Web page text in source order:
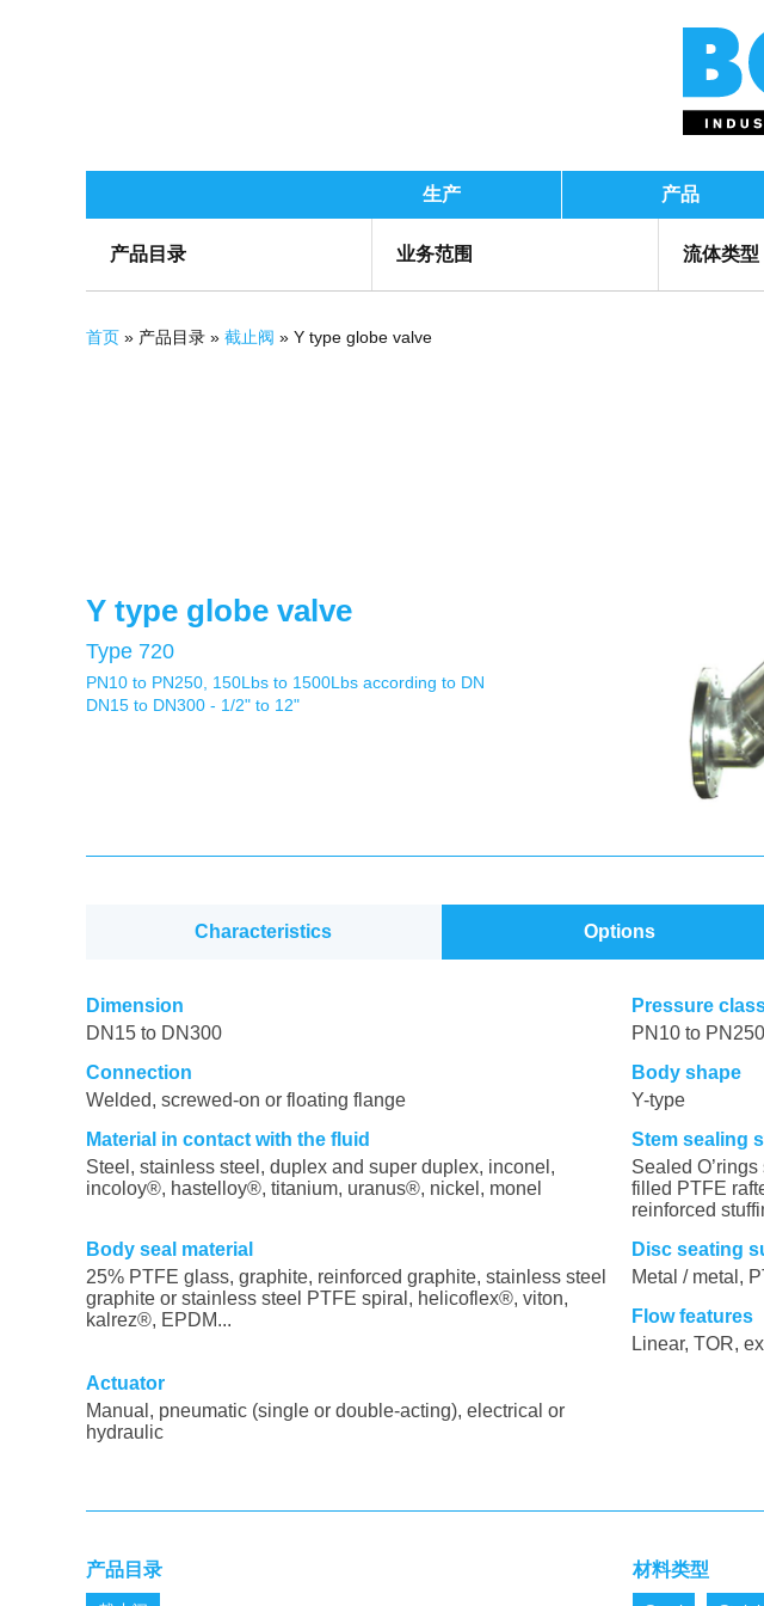
生产 产品
产品目录 业务范围 流体类型
你在这里
首页 » 产品目录 » 截止阀 » Y type globe valve
Y type globe valve
Type 720
PN10 to PN250, 150Lbs to 1500Lbs according to DN
DN15 to DN300 - 1/2" to 12"
Characteristics Options
Dimension
DN15 to DN300
Pressure
PN10 to
Connection
Welded, screwed-on or floating flange
Body shape
Y-type
Material in contact with the fluid
Steel, stainless steel, duplex and super duplex, inconel,
incoloy®, hastelloy®, titanium, uranus®, nickel, monel
Stem sealing
Sealed
filled PTFE
reinforced
Body seal material
25% PTFE glass, graphite, reinforced graphite, stainless steel
graphite or stainless steel PTFE spiral, helicoflex®, viton,
kalrez®, EPDM...
Disc seating
Metal / metal,
Flow features
Linear, TOR,
Actuator
Manual, pneumatic (single or double-acting), electrical or
hydraulic
产品目录 材料类型